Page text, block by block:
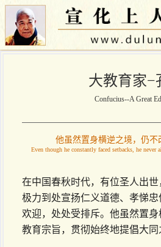
大教育家−
Confucius--A Great
他虽然置身横逆之境，仍不
Even though he constantly faced setbacks, he never
在中国春秋时代，有位圣人出
极力到处宣扬仁义道德、孝悌
欢迎，处处受排斥。他虽然置
教育宗旨，贯彻始终地提倡大同